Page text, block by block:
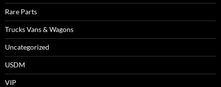
Rare Parts
Trucks Vans & Wagons
Uncategorized
USDM
VIP